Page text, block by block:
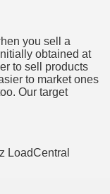
you sell a
obtained at
to sell products
to market ones
Our target
LoadCentral